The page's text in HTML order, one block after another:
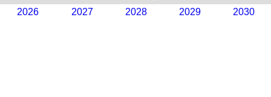
2026
2027 2028 2029 2030